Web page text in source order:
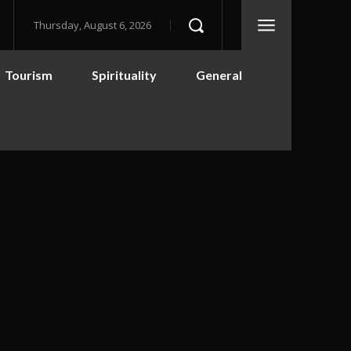
Thursday, August 6, 2026
Tourism Spirituality General